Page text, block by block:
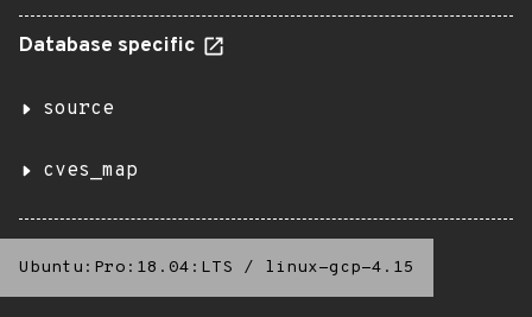
Database specific
source
cves_map
Ubuntu:Pro:18.04:LTS / linux-gcp-4.15